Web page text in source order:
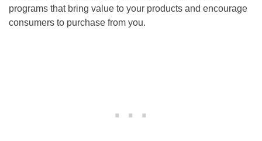
programs that bring value to your products and encourage
consumers to purchase from you.